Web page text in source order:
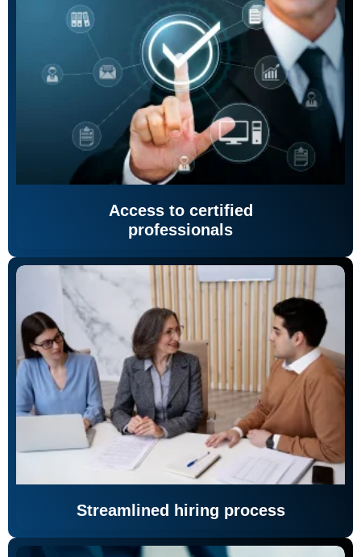
Access to certified
professionals
Streamlined hiring process